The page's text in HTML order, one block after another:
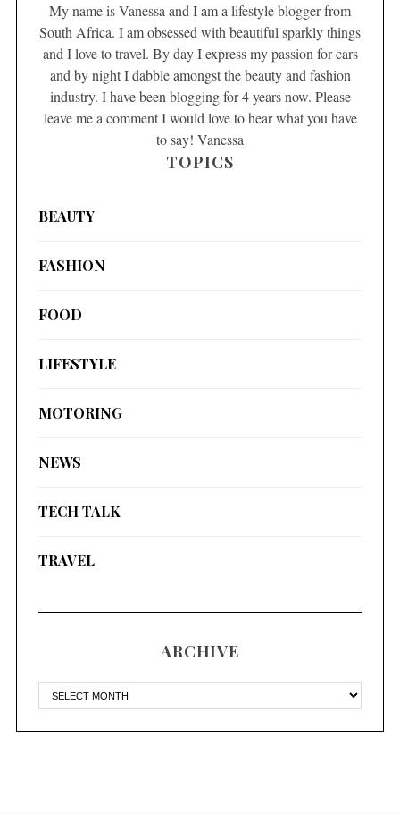
My name is Vanessa and I am a lifestyle blogger from
South Africa. I am obsessed with beautiful sparkly things
and I love to travel. By day I express my passion for cars
and by night I dabble amongst the beauty and fashion
industry. I have been blogging for 4 years now. Please
leave me a comment I would love to hear what you have
to say! Vanessa
TOPICS
BEAUTY
FASHION
FOOD
LIFESTYLE
MOTORING
NEWS
TECH TALK
TRAVEL
ARCHIVE